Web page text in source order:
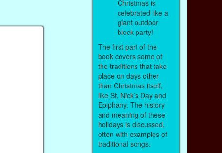
Christmas is
celebrated like a
giant outdoor
block party!
The first part of the
book covers some of
the traditions that take
place on days other
than Christmas itself,
like St. Nick’s Day and
Epiphany. The history
and meaning of these
holidays is discussed,
often with examples of
traditional songs.